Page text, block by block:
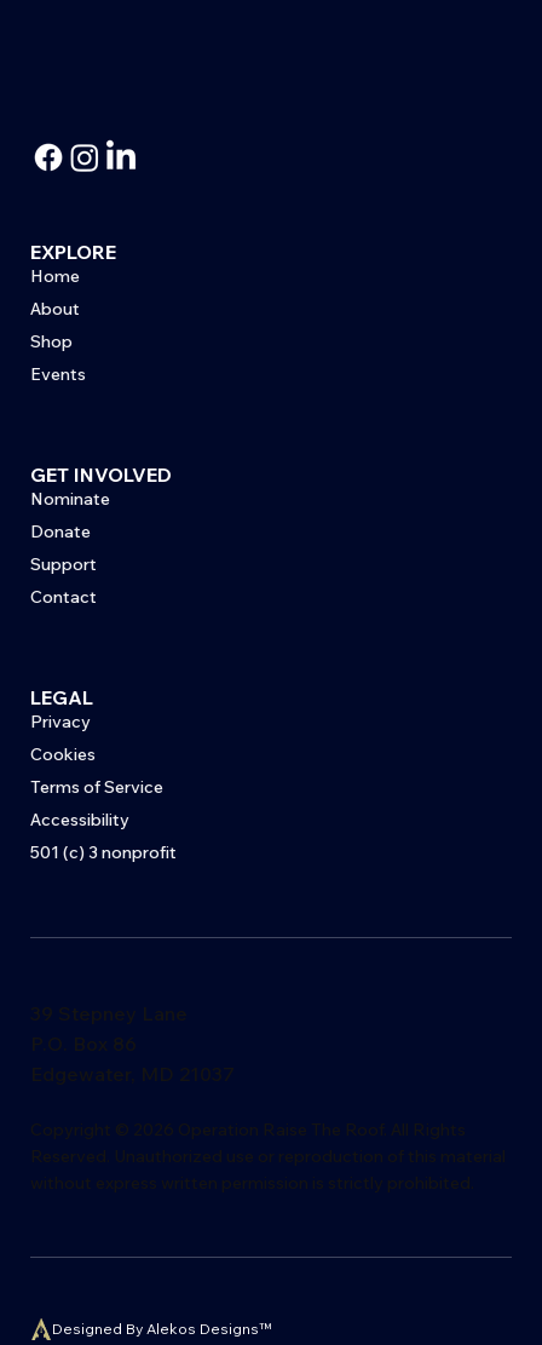
EXPLORE
Home
About
Shop
Events
GET INVOLVED
Nominate
Donate
Support
Contact
LEGAL
Privacy
Cookies
Terms of Service
Accessibility
501 (c) 3 nonprofit
Designed By Alekos Designs™